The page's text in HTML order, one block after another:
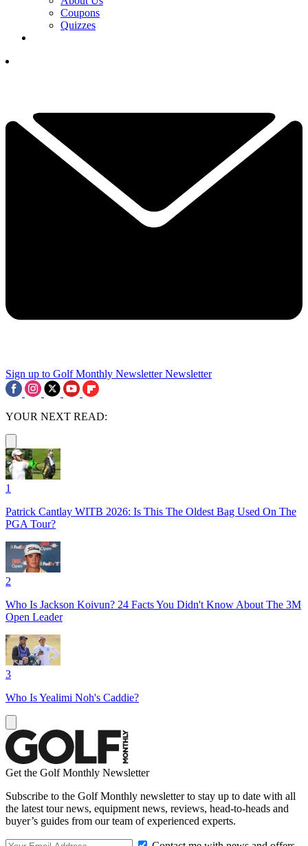
Coupons
Quizzes
Sign up to Golf Monthly Newsletter Newsletter
YOUR NEXT READ:
1
Patrick Cantlay WITB 2026: Is This The Oldest Bag Used On The
PGA Tour?
2
Who Is Jackson Koivun? 24 Facts You Didn't Know About The 3M
Open Leader
3
Who Is Yealimi Noh's Caddie?
Get the Golf Monthly Newsletter
Subscribe to the Golf Monthly newsletter to stay up to date with all
the latest tour news, equipment news, reviews, head-to-heads and
buyer’s guides from our team of experienced experts.